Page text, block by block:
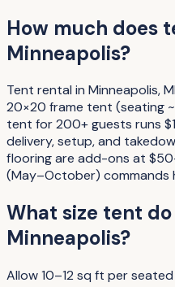
How much does
Minneapolis?
Tent rental in Minneapolis,
20×20 frame tent (seating
tent for 200+ guests runs
delivery, setup, and
flooring are add-ons at
(May–October) commands
What size tent
Minneapolis?
Allow 10–12 sq ft per